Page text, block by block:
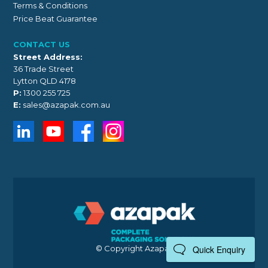
Terms & Conditions
Price Beat Guarantee
CONTACT US
Street Address:
36 Trade Street
Lytton QLD 4178
P: 1300 255 725
E: sales@azapak.com.au
© Copyright Azapak 2026Quick Enquiry